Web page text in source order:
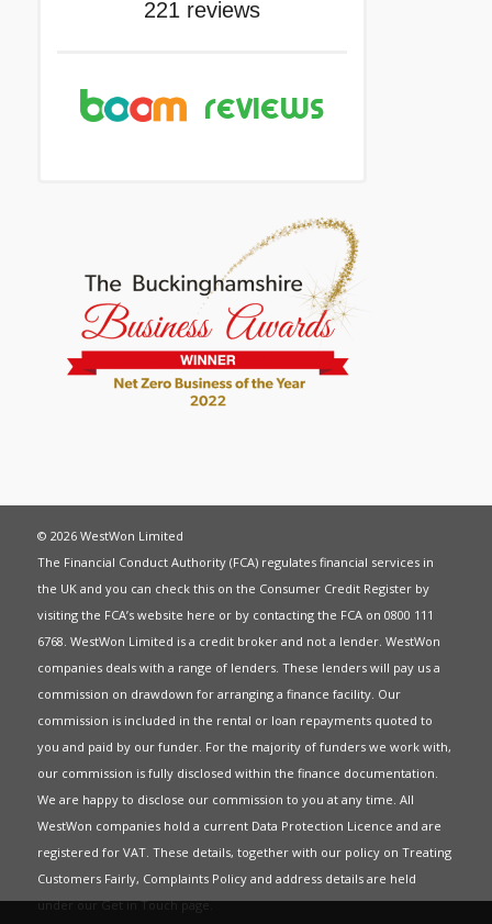
© 2026 WestWon Limited
The Financial Conduct Authority (FCA) regulates financial services in
the UK and you can check this on the Consumer Credit Register by
visiting the FCA’s website here or by contacting the FCA on 0800 111
6768. WestWon Limited is a credit broker and not a lender. WestWon
companies deals with a range of lenders. These lenders will pay us a
commission on drawdown for arranging a finance facility. Our
commission is included in the rental or loan repayments quoted to
you and paid by our funder. For the majority of funders we work with,
our commission is fully disclosed within the finance documentation.
We are happy to disclose our commission to you at any time. All
WestWon companies hold a current Data Protection Licence and are
registered for VAT. These details, together with our policy on Treating
Customers Fairly, Complaints Policyand address details are held
under ourGet in Touchpage.